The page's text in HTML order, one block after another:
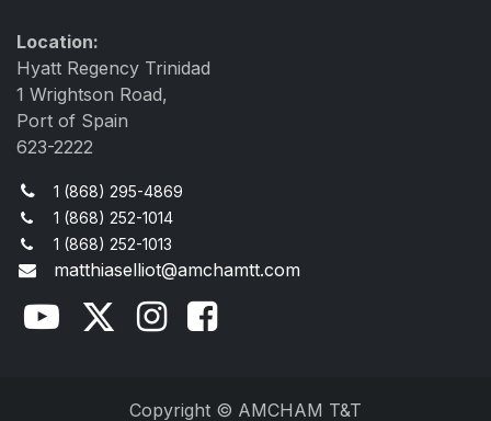
Location:
Hyatt Regency Trinidad
1 Wrightson Road,
Port of Spain
623-2222
1 (868) 295-4869
1 (868) 252-1014
1 (868) 252-1013
matthiaselliot@amchamtt.com
Copyright © AMCHAM T&T